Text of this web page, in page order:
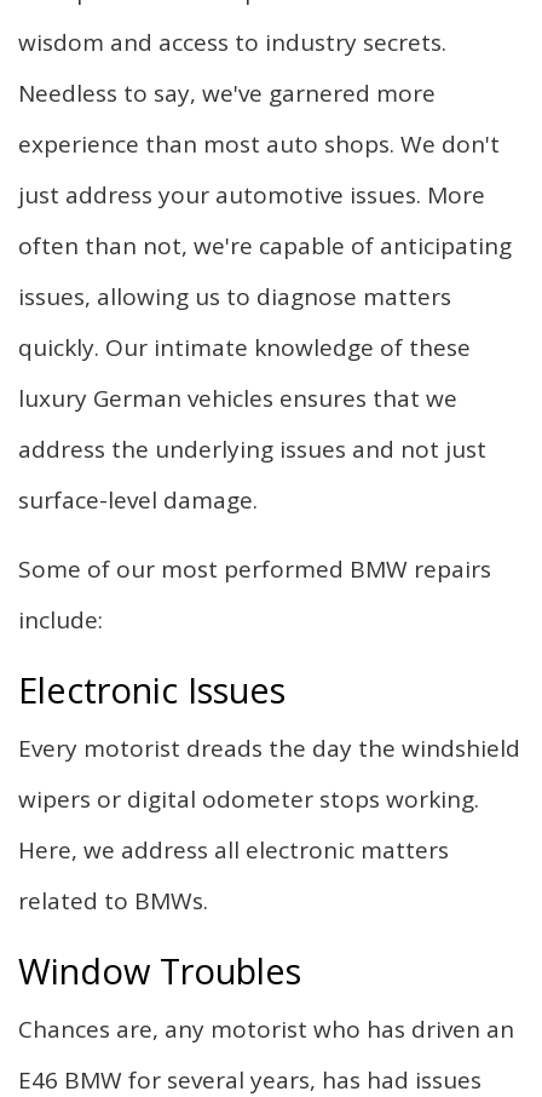
wisdom and access to industry secrets.
Needless to say, we've garnered more
experience than most auto shops. We don't
just address your automotive issues. More
often than not, we're capable of anticipating
issues, allowing us to diagnose matters
quickly. Our intimate knowledge of these
luxury German vehicles ensures that we
address the underlying issues and not just
surface-level damage.
Some of our most performed BMW repairs
include:
Electronic Issues
Every motorist dreads the day the windshield
wipers or digital odometer stops working.
Here, we address all electronic matters
related to BMWs.
Window Troubles
Chances are, any motorist who has driven an
E46 BMW for several years, has had issues